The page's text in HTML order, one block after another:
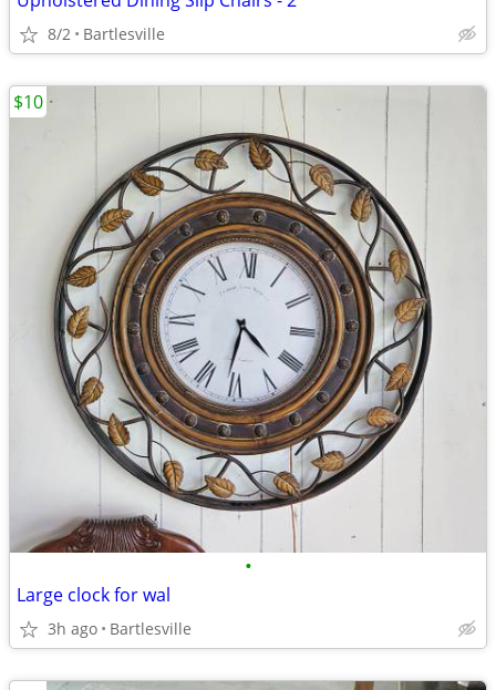
8/2 Bartlesville
•
Large clock for wal
3h ago Bartlesville
$10